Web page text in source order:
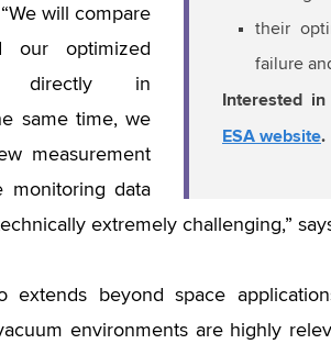
their
failure
Interested
ESA website.
will compare
our optimized
directly in
same time, we
measurement
monitoring data
extremely challenging,”
extends beyond space
environments are highly